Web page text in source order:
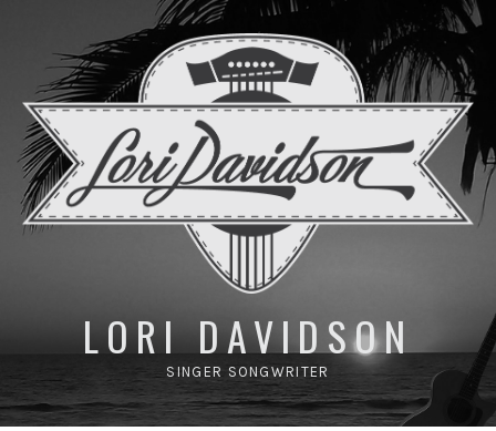
LORI DAVIDSON
SINGER SONGWRITER